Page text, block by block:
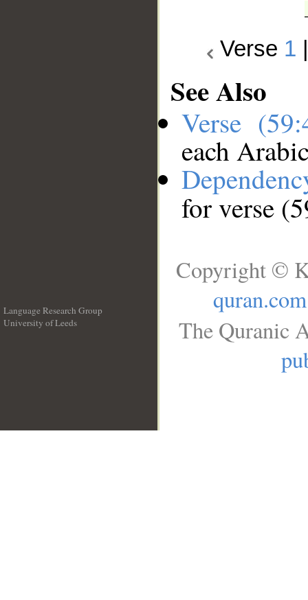
Verse 1
See Also
Verse
each
for verse
Language Research Group
University of Leeds
Copyright ©
quran.com
The Quranic